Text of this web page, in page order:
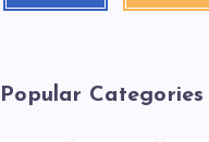
Popular Categories